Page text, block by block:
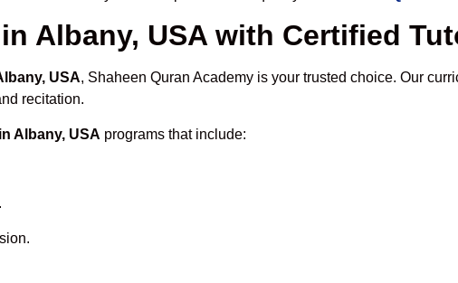
Albany, USA with Certified
USA, Shaheen Quran Academy is your trusted choice. Our
recitation.
Albany, USA programs that include: